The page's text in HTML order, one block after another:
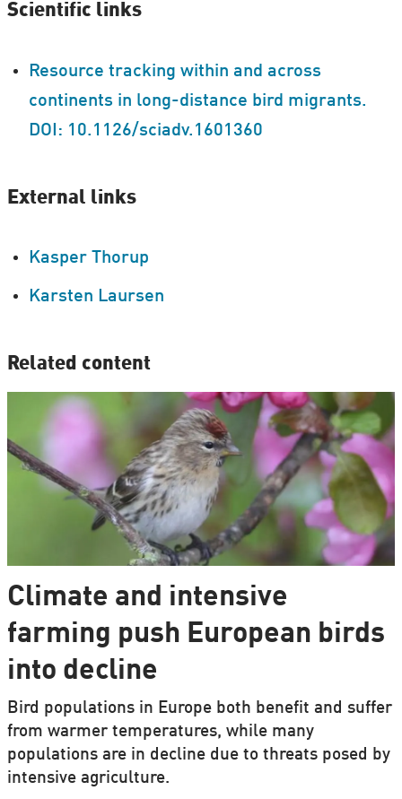
Scientific links
Resource tracking within and across
continents in long-distance bird migrants.
DOI: 10.1126/sciadv.1601360
External links
Kasper Thorup
Karsten Laursen
Related content
Climate and intensive
farming push European birds
into decline
Bird populations in Europe both benefit and suffer
from warmer temperatures, while many
populations are in decline due to threats posed by
intensive agriculture.